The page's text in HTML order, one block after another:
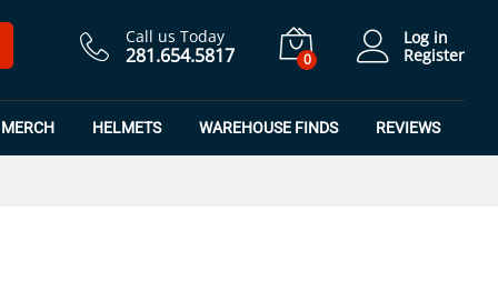
Call us Today
281.654.5817 0
Log in
Register
MERCH HELMETS WAREHOUSE FINDS REVIEWS